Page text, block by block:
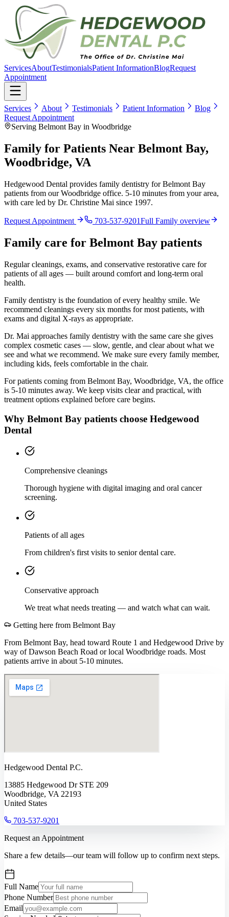
ServicesAboutTestimonialsPatient InformationBlogRequest
Appointment
Services About Testimonials Patient Information
Blog
Request Appointment
Serving Belmont Bay in Woodbridge
Family for Patients Near Belmont Bay,
Woodbridge, VA
Hedgewood Dental provides family dentistry for Belmont Bay
patients from our Woodbridge office. 5-10 minutes from your area,
with care led by Dr. Christine Mai since 1997.
Request Appointment 703-537-9201Full Family overview
Family care for Belmont Bay patients
Regular cleanings, exams, and conservative restorative care for
patients of all ages — built around comfort and long-term oral
health.
Family dentistry is the foundation of every healthy smile. We
recommend cleanings every six months for most patients, with
exams and digital X-rays as appropriate.
Dr. Mai approaches family dentistry with the same care she gives
complex cosmetic cases — slow, gentle, and clear about what we
see and what we recommend. We make sure every family member,
including kids, feels comfortable in the chair.
For patients coming from Belmont Bay, Woodbridge, VA, the office
is 5-10 minutes away. We keep visits clear and practical, with
treatment options explained before care begins.
Why Belmont Bay patients choose Hedgewood
Dental
Comprehensive cleanings
Thorough hygiene with digital imaging and oral cancer
screening.
Patients of all ages
From children's first visits to senior dental care.
Conservative approach
We treat what needs treating — and watch what can wait.
Getting here from Belmont Bay
From Belmont Bay, head toward Route 1 and Hedgewood Drive by
way of Dawson Beach Road or local Woodbridge roads. Most
patients arrive in about 5-10 minutes.
Hedgewood Dental P.C.
13885 Hedgewood Dr STE 209
Woodbridge, VA 22193
United States
703-537-9201
Request an Appointment
Share a few details—our team will follow up to confirm next steps.
Full Name
Phone Number
Email